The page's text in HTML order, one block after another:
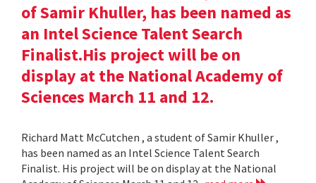
of Samir Khuller, has been named as
an Intel Science Talent Search
Finalist.His project will be on
display at the National Academy of
Sciences March 11 and 12.
Richard Matt McCutchen , a student of Samir Khuller ,
has been named as an Intel Science Talent Search
Finalist. His project will be on display at the National